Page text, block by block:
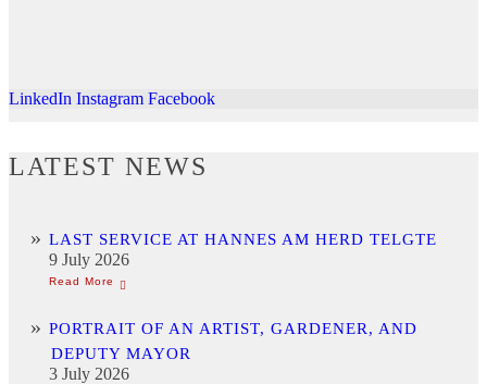
LinkedIn Instagram Facebook
LATEST NEWS
LAST SERVICE AT HANNES AM HERD TELGTE
9 July 2026
PORTRAIT OF AN ARTIST, GARDENER, AND
DEPUTY MAYOR
3 July 2026